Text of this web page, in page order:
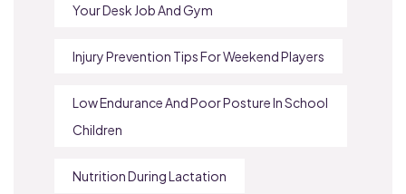
Your Desk Job And Gym
Injury Prevention Tips For Weekend Players
Low Endurance And Poor Posture In School
Children
Nutrition During Lactation